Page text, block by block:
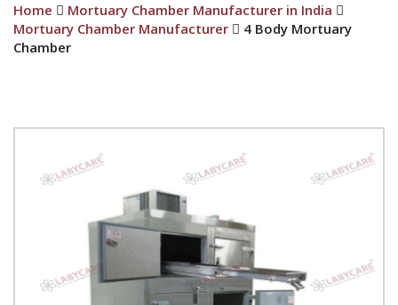
Home
Mortuary Chamber Manufacturer in India
Mortuary Chamber Manufacturer
4 Body Mortuary
Chamber